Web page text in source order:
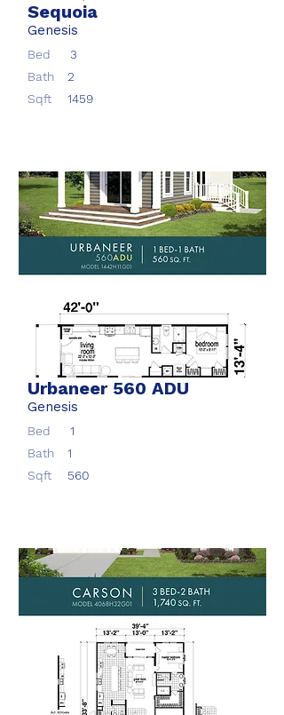
Sequoia
Genesis
Bed
3
Bath
2
Sqft
1459
Urbaneer 560 ADU
Genesis
Bed
1
Bath
1
Sqft
560